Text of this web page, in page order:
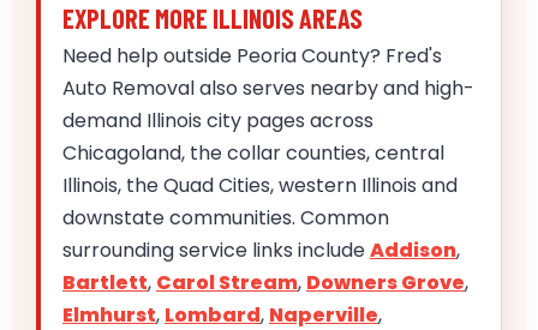
EXPLORE MORE ILLINOIS AREAS
Need help outside Peoria County? Fred's
Auto Removal also serves nearby and high-
demand Illinois city pages across
Chicagoland, the collar counties, central
Illinois, the Quad Cities, western Illinois and
downstate communities. Common
surrounding service links includeAddison,
Bartlett, Carol Stream, Downers Grove,
Elmhurst, Lombard, Naperville,